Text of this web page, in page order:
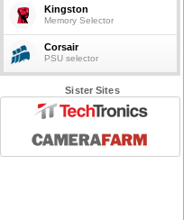
Kingston
Memory Selector
Corsair
PSU selector
Sister Sites